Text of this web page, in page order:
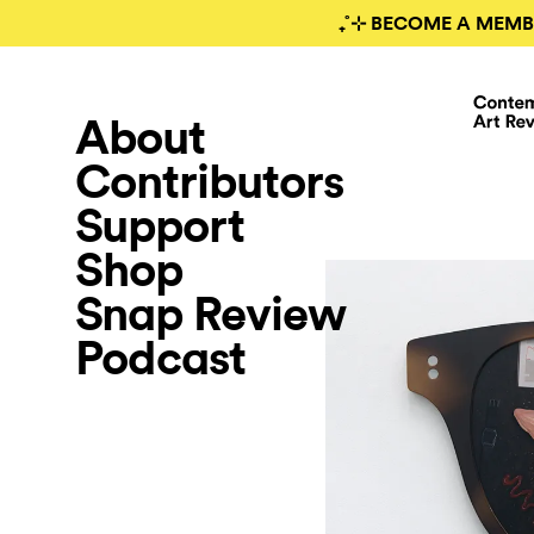
₊˚⊹ BECOME A
About
Contributors
Support
Shop
Snap Review
Podcast